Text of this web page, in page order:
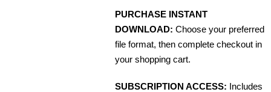
PURCHASE INSTANT
DOWNLOAD: Choose your preferred
file format, then complete checkout in
your shopping cart.
SUBSCRIPTION ACCESS: Includes